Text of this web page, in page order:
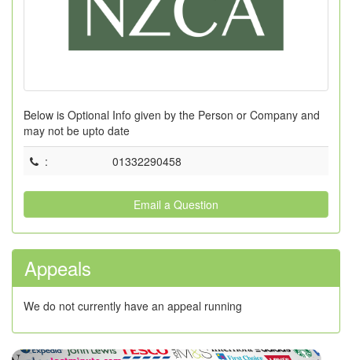
Below is Optional Info given by the Person or Company and
may not be upto date
:
01332290458
Email a Question
Appeals
We do not currently have an appeal running